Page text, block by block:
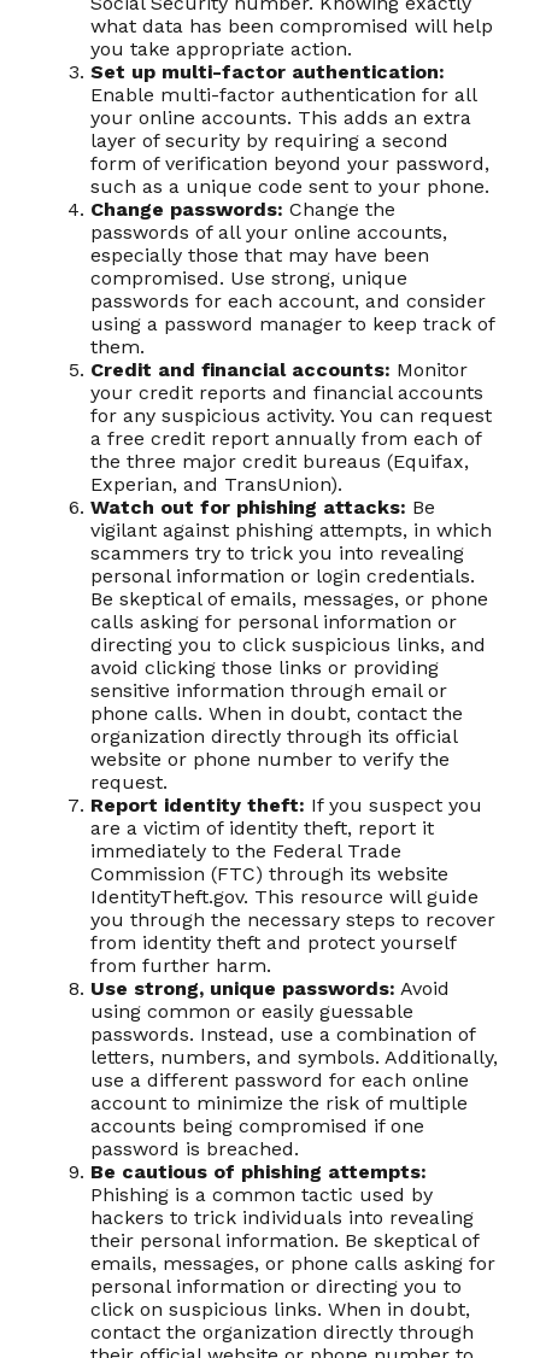
what data has been compromised will help
you take appropriate action.
Set up multi-factor authentication:
Enable multi-factor authentication for all
your online accounts. This adds an extra
layer of security by requiring a second
form of verification beyond your password,
such as a unique code sent to your phone.
Change passwords: Change the
passwords of all your online accounts,
especially those that may have been
compromised. Use strong, unique
passwords for each account, and consider
using a password manager to keep track of
them.
Credit and financial accounts: Monitor
your credit reports and financial accounts
for any suspicious activity. You can request
a free credit report annually from each of
the three major credit bureaus (Equifax,
Experian, and TransUnion).
Watch out for phishing attacks: Be
vigilant against phishing attempts, in which
scammers try to trick you into revealing
personal information or login credentials.
Be skeptical of emails, messages, or phone
calls asking for personal information or
directing you to click suspicious links, and
avoid clicking those links or providing
sensitive information through email or
phone calls. When in doubt, contact the
organization directly through its official
website or phone number to verify the
request.
Report identity theft: If you suspect you
are a victim of identity theft, report it
immediately to the Federal Trade
Commission (FTC) through its website
IdentityTheft.gov. This resource will guide
you through the necessary steps to recover
from identity theft and protect yourself
from further harm.
Use strong, unique passwords: Avoid
using common or easily guessable
passwords. Instead, use a combination of
letters, numbers, and symbols. Additionally,
use a different password for each online
account to minimize the risk of multiple
accounts being compromised if one
password is breached.
Be cautious of phishing attempts:
Phishing is a common tactic used by
hackers to trick individuals into revealing
their personal information. Be skeptical of
emails, messages, or phone calls asking for
personal information or directing you to
click on suspicious links. When in doubt,
contact the organization directly through